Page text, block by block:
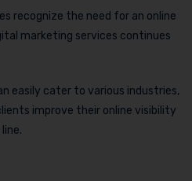
recognize the need for an online
marketing services continues
easily cater to various industries,
improve their online visibility